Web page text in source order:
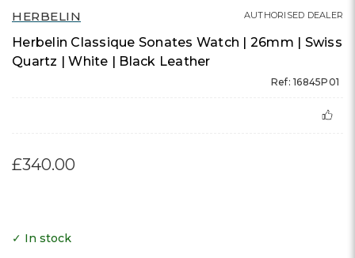
HERBELIN
Herbelin Classique Sonates Watch | 26mm | Swiss
Quartz | White | Black Leather
Ref: 16845P01
AUTHORISED DEALER
£340.00
✓ In stock